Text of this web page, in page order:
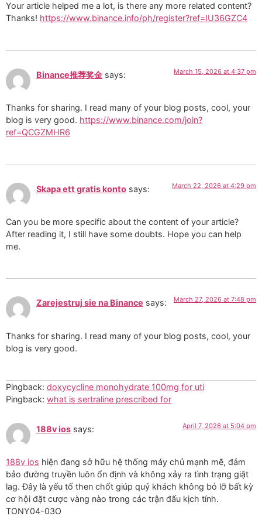
Your article helped me a lot, is there any more related content?
Thanks! https://www.binance.info/ph/register?ref=IU36GZC4
Binance推荐奖金 says: March 15, 2026 at 4:37 pm
Thanks for sharing. I read many of your blog posts, cool, your
blog is very good. https://www.binance.com/join?
ref=QCGZMHR6
Skapa ett gratis konto says: March 22, 2026 at 4:29 pm
Can you be more specific about the content of your article?
After reading it, I still have some doubts. Hope you can help
me.
Zarejestruj sie na Binance says: March 27, 2026 at 7:48 pm
Thanks for sharing. I read many of your blog posts, cool, your
blog is very good.
Pingback: doxycycline monohydrate 100mg for uti
Pingback: what is sertraline prescribed for
188v ios says: April 7, 2026 at 5:04 pm
188v ios hiện đang sở hữu hệ thống máy chủ mạnh mẽ, đảm
bảo đường truyền luôn ổn định và không xảy ra tình trạng giật
lag. Đây là yếu tố then chốt giúp quý khách không bỏ lỡ bất kỳ
cơ hội đặt cược vàng nào trong các trận đấu kịch tính.
TONY04-03O